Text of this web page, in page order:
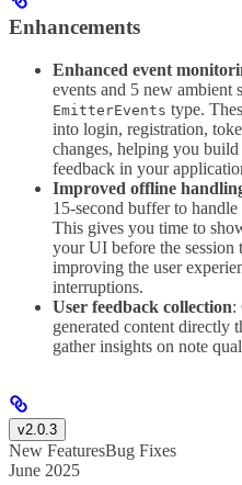
Enhancements
Enhanced event
events and 5 new ambient
EmitterEvents type.
into login, registration,
changes, helping you
feedback in your
Improved offline
15-second buffer to
This gives you time to
your UI before the
improving the user
interruptions.
User feedback collection:
generated content directly
gather insights on note
v2.0.3
New FeaturesBug Fixes
June 2025